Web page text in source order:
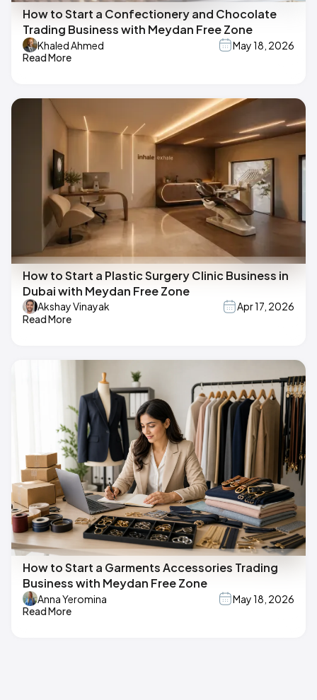
How to Start a Confectionery and Chocolate
Trading Business with Meydan Free Zone
Khaled Ahmed
May 18, 2026
Read More
How to Start a Plastic Surgery Clinic Business in
Dubai with Meydan Free Zone
Akshay Vinayak
Apr 17, 2026
Read More
How to Start a Garments Accessories Trading
Business with Meydan Free Zone
Anna Yeromina
May 18, 2026
Read More